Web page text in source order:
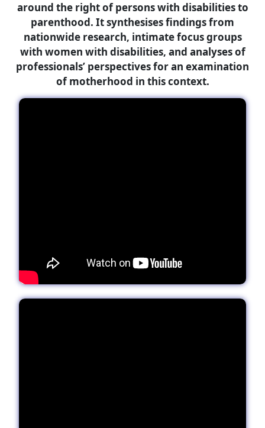
around the right of persons with disabilities to
parenthood. It synthesises findings from
nationwide research, intimate focus groups
with women with disabilities, and analyses of
professionals’ perspectives for an examination
of motherhood in this context.